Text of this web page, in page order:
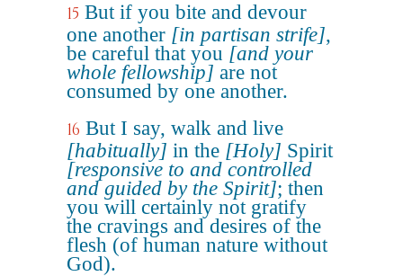
15 But if you bite and devour
one another [in partisan strife],
be careful that you [and your
whole fellowship] are not
consumed by one another.
16 But I say, walk and live
[habitually] in the [Holy] Spirit
[responsive to and controlled
and guided by the Spirit]; then
you will certainly not gratify
the cravings and desires of the
flesh (of human nature without
God).